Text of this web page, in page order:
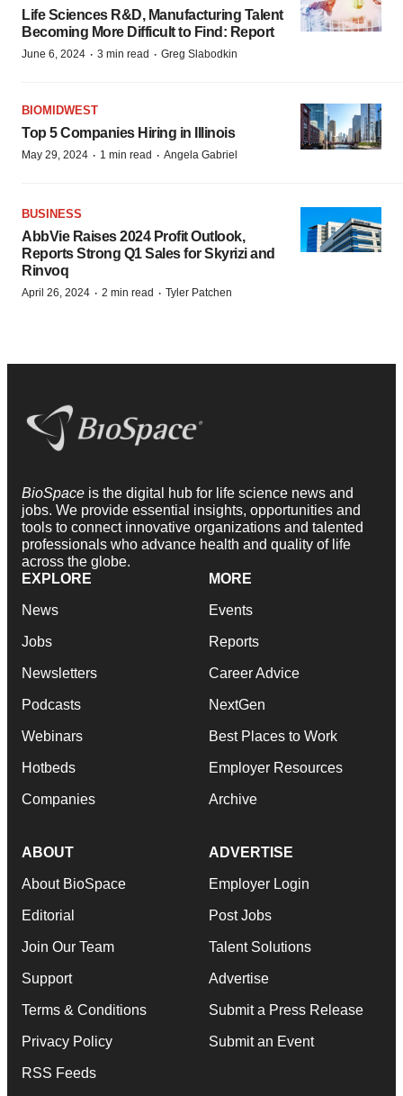
Life Sciences R&D, Manufacturing Talent
Becoming More Difficult to Find: Report
June 6, 2024 · 3 min read · Greg Slabodkin
BIOMIDWEST
Top 5 Companies Hiring in Illinois
May 29, 2024 · 1 min read · Angela Gabriel
BUSINESS
AbbVie Raises 2024 Profit Outlook,
Reports Strong Q1 Sales for Skyrizi and
Rinvoq
April 26, 2024 · 2 min read · Tyler Patchen
BioSpace is the digital hub for life science news and
jobs. We provide essential insights, opportunities and
tools to connect innovative organizations and talented
professionals who advance health and quality of life
across the globe.
EXPLORE
News
Jobs
Newsletters
Podcasts
Webinars
Hotbeds
Companies
MORE
Events
Reports
Career Advice
NextGen
Best Places to Work
Employer Resources
Archive
ABOUT
About BioSpace
Editorial
Join Our Team
Support
Terms & Conditions
Privacy Policy
RSS Feeds
ADVERTISE
Employer Login
Post Jobs
Talent Solutions
Advertise
Submit a Press Release
Submit an Event